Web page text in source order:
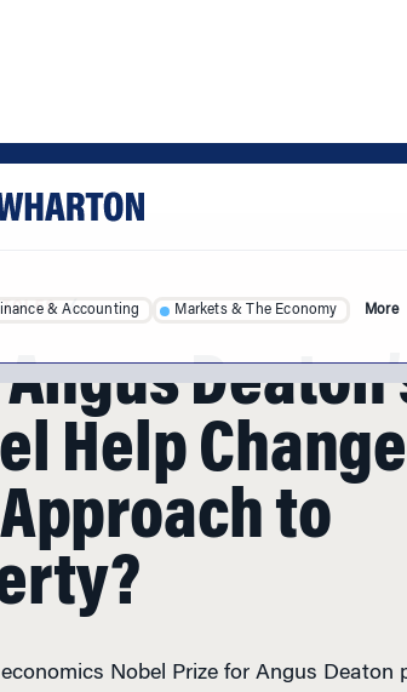
& Accounting Markets & The Economy More
/
Help Change
to
economics Nobel Prize for Angus Deaton